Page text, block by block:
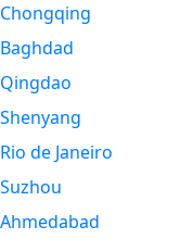
Chongqing
Baghdad
Qingdao
Shenyang
Rio de Janeiro
Suzhou
Ahmedabad